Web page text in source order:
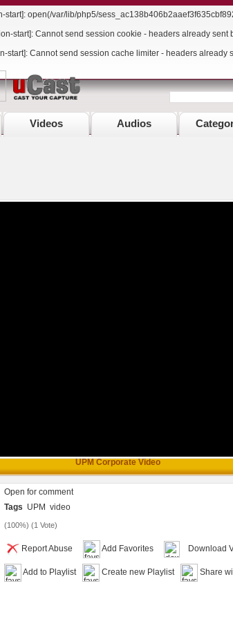
start]: open(/var/lib/php5/
start]: Cannot send session cookie - headers already
start]: Cannot send session cache limiter - headers already
Videos Audios
UPM Corporate Video
Open for comment
Tags UPM video
(100%) (1 Vote)
Report Abuse Add Favorites Download
Add to Playlist Create new Playlist Share